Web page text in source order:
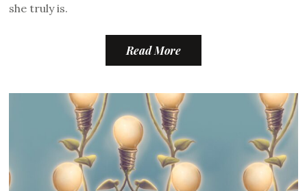
she truly is.
Read More